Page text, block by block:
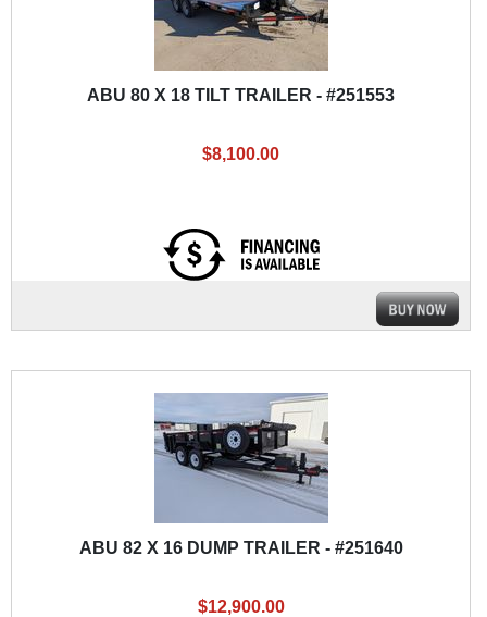
ABU 80 X 18 TILT TRAILER - #251553
$8,100.00
ABU 82 X 16 DUMP TRAILER - #251640
$12,900.00